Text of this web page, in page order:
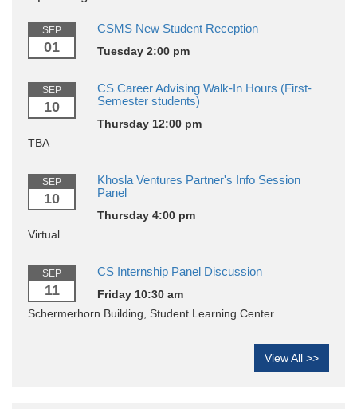
SEP
01
CSMS New Student Reception
Tuesday 2:00 pm
SEP
10
CS Career Advising Walk-In Hours (First-
Semester students)
Thursday 12:00 pm
TBA
SEP
10
Khosla Ventures Partner's Info Session
Panel
Thursday 4:00 pm
Virtual
SEP
11
CS Internship Panel Discussion
Friday 10:30 am
Schermerhorn Building, Student Learning Center
View All >>